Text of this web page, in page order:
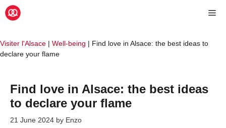
Skip
to
Visiter l'Alsace | Well-being | Find love in Alsace: the best ideas to
declare your flame
Find love in Alsace: the best ideas
to declare your flame
21 June 2024 by Enzo